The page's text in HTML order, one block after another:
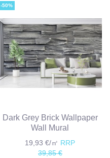
-50%
Dark Grey Brick Wallpaper
Wall Mural
19,93 €/㎡ RRP
39,85 €